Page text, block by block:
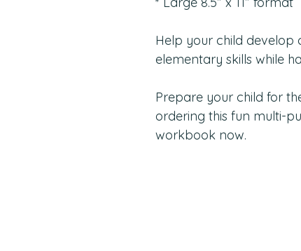
Help your child
elementary skills while
Prepare your child for
ordering this fun multi-
workbook now.